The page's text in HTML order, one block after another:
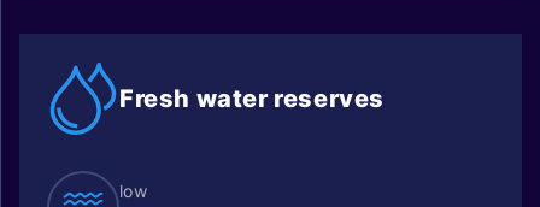
Fresh water reserves
low